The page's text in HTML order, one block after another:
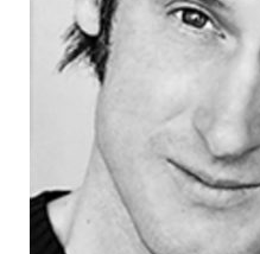
(216)
(216)
HANNA THEATRE